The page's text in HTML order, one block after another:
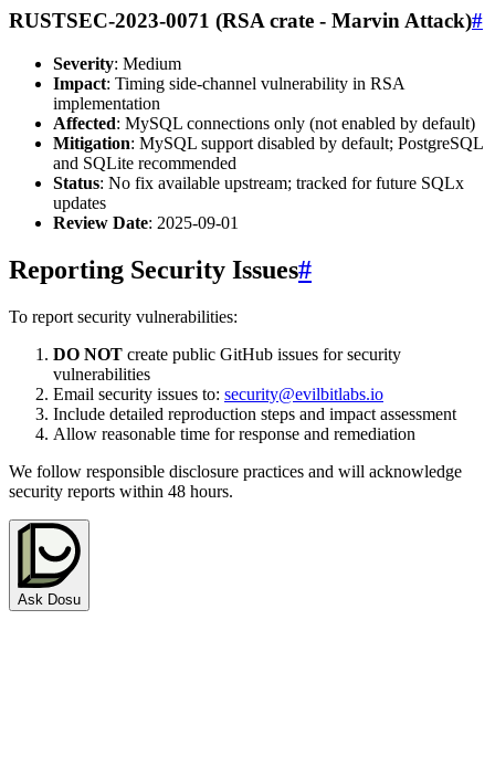
RUSTSEC-2023-0071 (RSA crate - Marvin Attack)#
Severity: Medium
Impact: Timing side-channel vulnerability in RSA
implementation
Affected: MySQL connections only (not enabled by default)
Mitigation: MySQL support disabled by default; PostgreSQL
and SQLite recommended
Status: No fix available upstream; tracked for future SQLx
updates
Review Date: 2025-09-01
Reporting Security Issues#
To report security vulnerabilities:
DO NOT create public GitHub issues for security
vulnerabilities
Email security issues to: security@evilbitlabs.io
Include detailed reproduction steps and impact assessment
Allow reasonable time for response and remediation
We follow responsible disclosure practices and will acknowledge
security reports within 48 hours.
Ask Dosu